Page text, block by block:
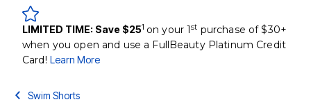
LIMITED TIME: Save $251 on your 1st purchase of $30+
when you open and use a FullBeauty Platinum Credit
Card! Learn More
Swim Shorts